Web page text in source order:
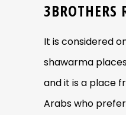
3BROTHERS
It is considered
shawarma
and it is a place
Arabs who